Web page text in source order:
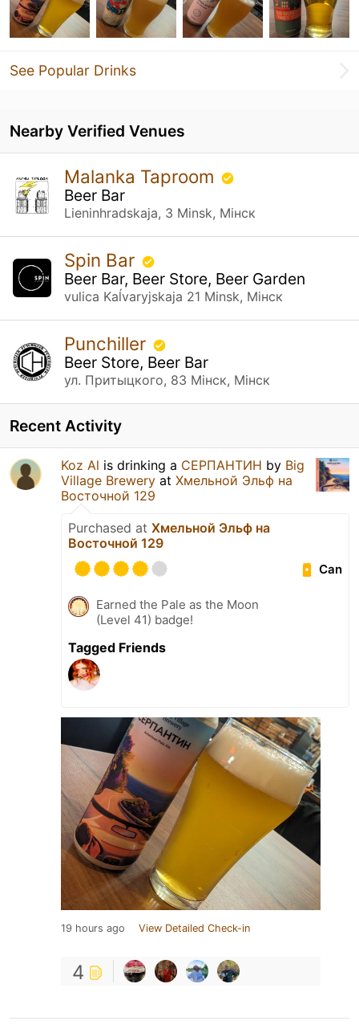
See Popular Drinks
Nearby Verified Venues
Malanka Taproom
Beer Bar
Lieninhradskaja, 3 Minsk, Мінск
Spin Bar
Beer Bar, Beer Store, Beer Garden
vulica Kaĺvaryjskaja 21 Minsk, Мінск
Punchiller
Beer Store, Beer Bar
ул. Притыцкого, 83 Мінск, Мінск
Recent Activity
Koz Al is drinking a СЕРПАНТИН by Big
Village Brewery at Хмельной Эльф на
Восточной 129
Purchased at Хмельной Эльф на
Восточной 129
Can
Earned the Pale as the Moon
(Level 41) badge!
Tagged Friends
19 hours ago View Detailed Check-in
4